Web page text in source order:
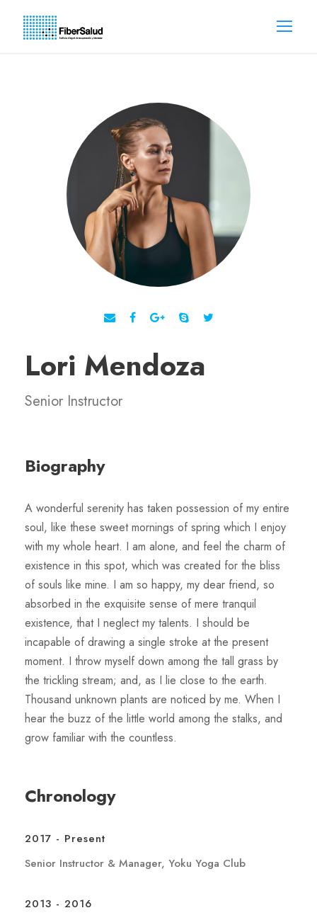
Lori Mendoza
Senior Instructor
Biography
A wonderful serenity has taken possession of my entire
soul, like these sweet mornings of spring which I enjoy
with my whole heart. I am alone, and feel the charm of
existence in this spot, which was created for the bliss
of souls like mine. I am so happy, my dear friend, so
absorbed in the exquisite sense of mere tranquil
existence, that I neglect my talents. I should be
incapable of drawing a single stroke at the present
moment. I throw myself down among the tall grass by
the trickling stream; and, as I lie close to the earth.
Thousand unknown plants are noticed by me. When I
hear the buzz of the little world among the stalks, and
grow familiar with the countless.
Chronology
2017 - Present
Senior Instructor & Manager, Yoku Yoga Club
2013 - 2016